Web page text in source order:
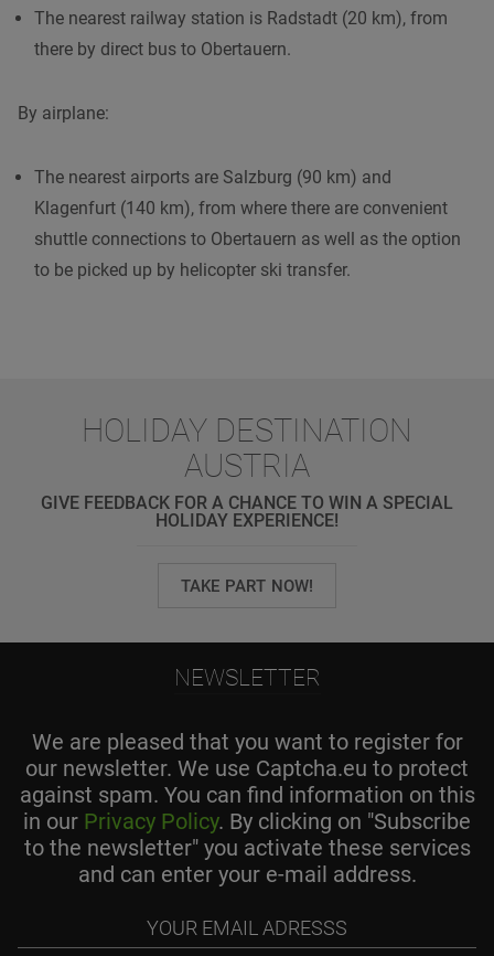
The nearest railway station is Radstadt (20 km), from
there by direct bus to Obertauern.
By airplane:
The nearest airports are Salzburg (90 km) and
Klagenfurt (140 km), from where there are convenient
shuttle connections to Obertauern as well as the option
to be picked up by helicopter ski transfer.
HOLIDAY DESTINATION
AUSTRIA
GIVE FEEDBACK FOR A CHANCE TO WIN A SPECIAL
HOLIDAY EXPERIENCE!
TAKE PART NOW!
NEWSLETTER
We are pleased that you want to register for
our newsletter. We use Captcha.eu to protect
against spam. You can find information on this
in our Privacy Policy. By clicking on "Subscribe
to the newsletter" you activate these services
and can enter your e-mail address.
adresss